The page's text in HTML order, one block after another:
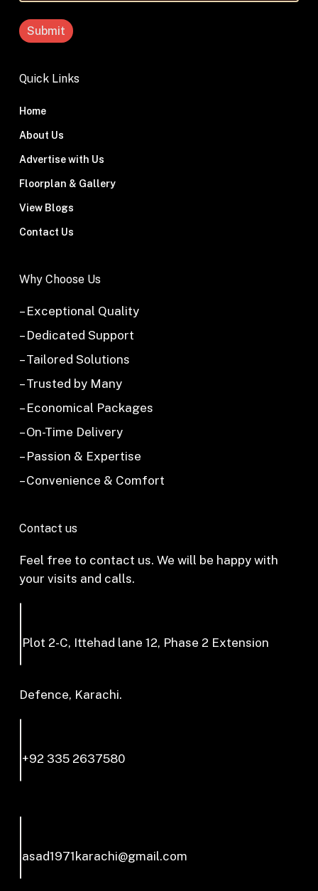
Quick Links
Home
About Us
Advertise with Us
Floorplan & Gallery
View Blogs
Contact Us
Why Choose Us
– Exceptional Quality
– Dedicated Support
– Tailored Solutions
– Trusted by Many
– Economical Packages
– On-Time Delivery
– Passion & Expertise
– Convenience & Comfort
Contact us
Feel free to contact us. We will be happy with
your visits and calls.
Plot 2-C, Ittehad lane 12, Phase 2 Extension
Defence, Karachi.
+92 335 2637580
asad1971karachi@gmail.com